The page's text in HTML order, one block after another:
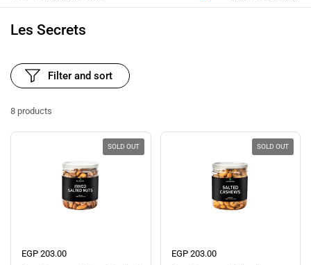
Les Secrets
8 products
Filter and sort
Regular price
EGP 203.00
SOLD OUT
Regular price
EGP 203.00
SOLD OUT